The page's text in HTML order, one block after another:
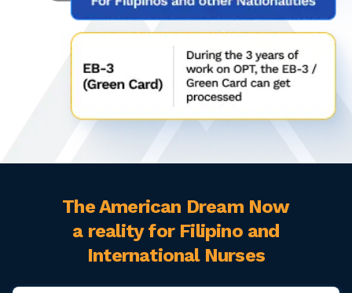
The American Dream Now
a reality for Filipino and
International Nurses